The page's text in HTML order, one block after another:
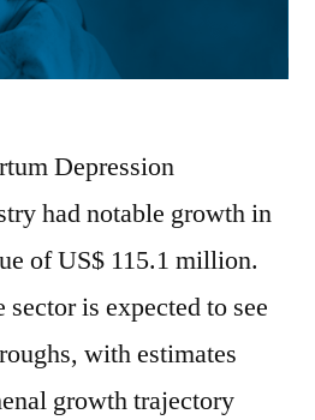
Depression
had notable growth in
of US$ 115.1 million.
is expected to see
with estimates
growth trajectory